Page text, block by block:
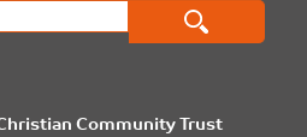
Community Trust